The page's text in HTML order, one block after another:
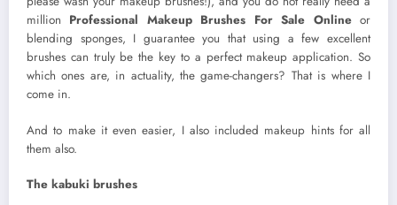
million Professional Makeup Brushes For Sale Onlineor
blending sponges, I guarantee you that using a few excellent
brushes can truly be the key to a perfect makeup application. So
which ones are, in actuality, the game-changers? That is where I
come in.
And to make it even easier, I also included makeup hints for all
them also.
The kabuki brushes